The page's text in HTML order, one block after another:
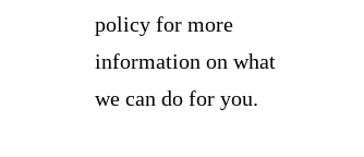
policy for more
information on what
we can do for you.